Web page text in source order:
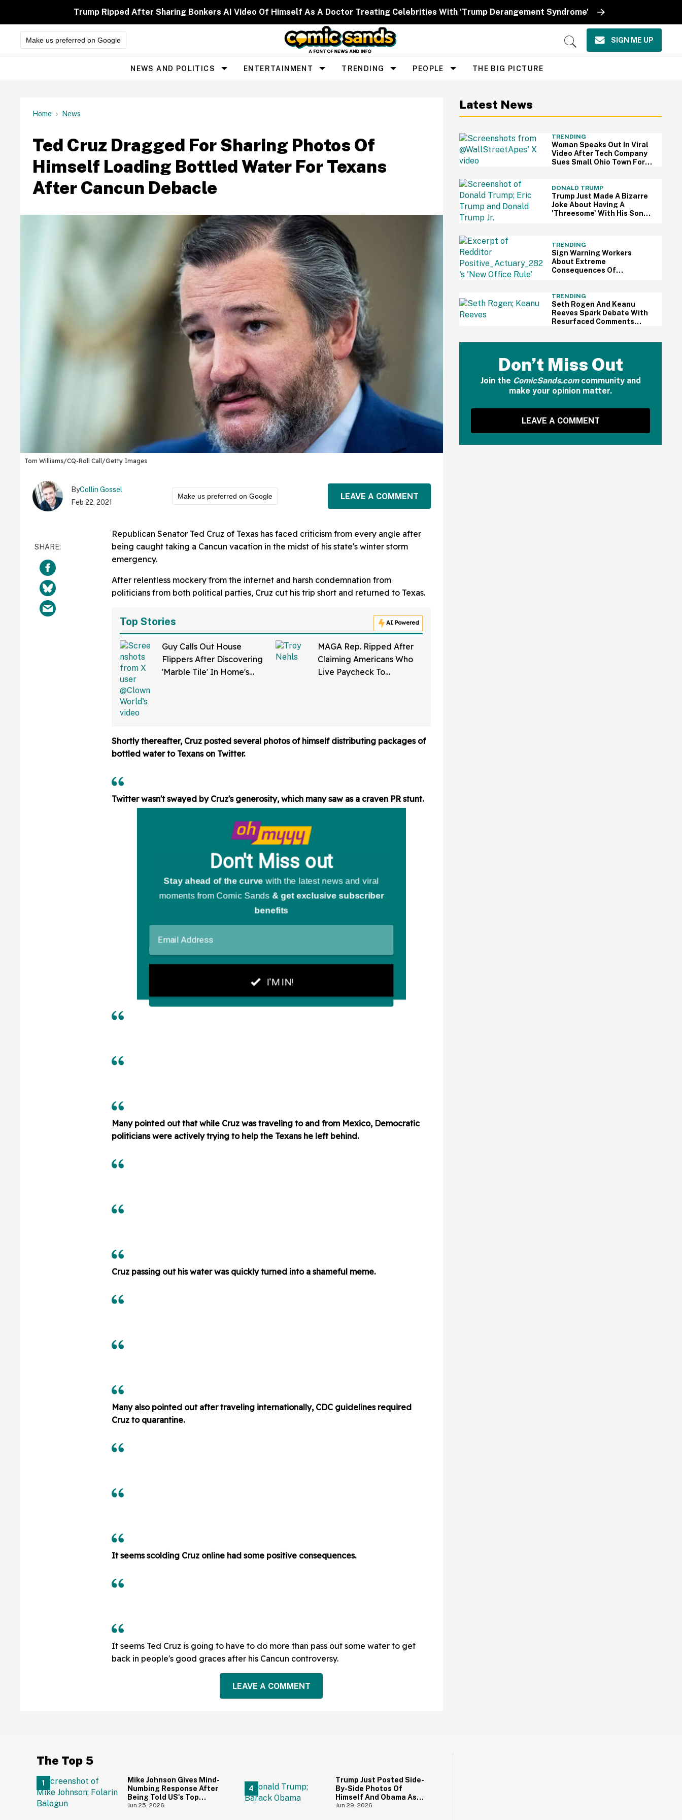
Trump Ripped After Sharing Bonkers AI Video Of Himself As A Doctor Treating Celebrities With 'Trump Derangement Syndrome'
Make us preferred on Google
Open
SIGN ME UP
Site
Navigation
NEWS AND POLITICS ENTERTAINMENT TRENDING PEOPLE THE BIG PICTURE
Home News
Ted Cruz Dragged For Sharing Photos Of
Himself Loading Bottled Water For Texans
After Cancun Debacle
Tom Williams/CQ-Roll Call/Getty Images
ByCollin Gossel
Feb 22, 2021
Make us preferred on Google LEAVE A COMMENT
Republican Senator Ted Cruz of Texas has faced criticism from every angle after
being caught taking a Cancun vacation in the midst of his state's winter storm
emergency.
After relentless mockery from the internet and harsh condemnation from
politicians from both political parties, Cruz cut his trip short and returned to Texas.
Top Stories AI Powered
Guy Calls Out House
Flippers After Discovering
'Marble Tile' In Home's
MAGA Rep. Ripped After
Claiming Americans Who
Live Paycheck To
Shortly thereafter, Cruz posted several photos of himself distributing packages of
bottled water to Texans on Twitter.
Twitter wasn't swayed by Cruz's generosity, which many saw as a craven PR stunt.
Many pointed out that while Cruz was traveling to and from Mexico, Democratic
politicians were actively trying to help the Texans he left behind.
Cruz passing out his water was quickly turned into a shameful meme.
Many also pointed out after traveling internationally, CDC guidelines required
Cruz to quarantine.
It seems scolding Cruz online had some positive consequences.
It seems Ted Cruz is going to have to do more than pass out some water to get
back in people's good graces after his Cancun controversy.
LEAVE A COMMENT
Latest News
TRENDING
Woman Speaks Out In Viral
Video After Tech Company
Sues Small Ohio Town For
DONALD TRUMP
Trump Just Made A Bizarre
Joke About Having A
'Threesome' With His Sons
TRENDING
Sign Warning Workers
About Extreme
Consequences Of
Internet Sounding Off
TRENDING
Seth Rogen And Keanu
Reeves Spark Debate With
Resurfaced Comments
Don’t Miss Out
Join the ComicSands.comcommunity and
make your opinion matter.
LEAVE A COMMENT
The Top 5
Mike Johnson Gives Mind-
Numbing Response After
Being Told US's Top
World Cup Goal Scorer Is
Jun 25, 2026
Trump Just Posted Side-
By-Side Photos Of
Himself And Obama As
Young Men—And
Jun 29, 2026